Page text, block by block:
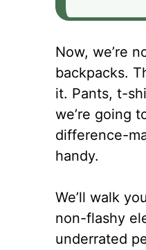
Now, we’re
backpacks.
it. Pants, t-
we’re going
difference-
handy.
We’ll walk
non-flashy
underrated